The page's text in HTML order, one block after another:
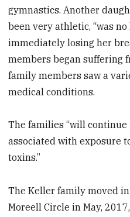
gymnastics. Another
been very athletic, “was
immediately losing her
members began suffering
family members saw a
medical conditions.
The families “will
associated with exposure
toxins.”
The Keller family moved
Moreell Circle in May,